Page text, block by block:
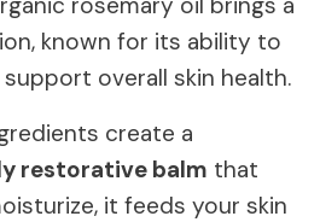
known for its ability to
overall skin health.
create a
restorative balm that
it feeds your skin